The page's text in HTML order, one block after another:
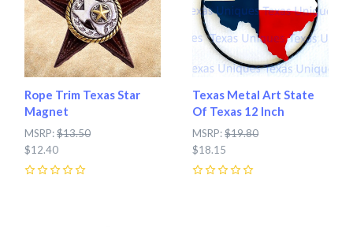
Rope Trim Texas Star
Magnet
MSRP:$13.50
$12.40
Texas Metal Art State
Of Texas 12 Inch
MSRP:$19.80
$18.15